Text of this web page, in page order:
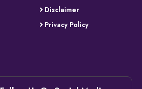
Disclaimer
Privacy Policy